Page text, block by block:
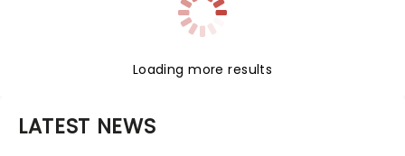
Loading more results
LATEST NEWS